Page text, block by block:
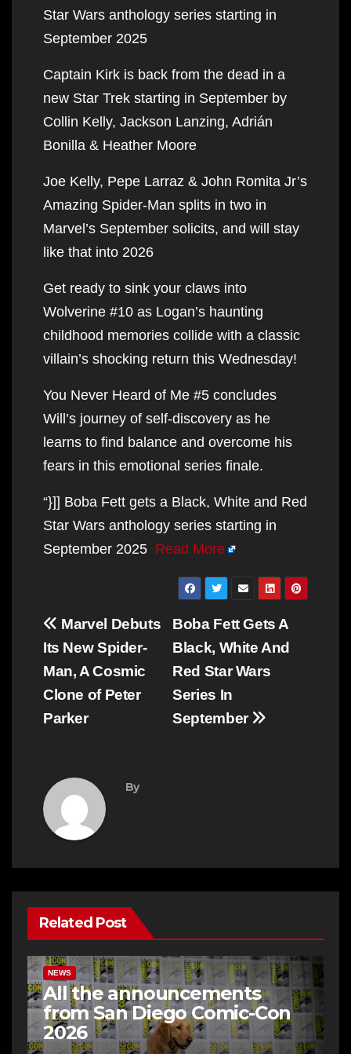
Star Wars anthology series starting in
September 2025
Captain Kirk is back from the dead in a
new Star Trek starting in September by
Collin Kelly, Jackson Lanzing, Adrián
Bonilla & Heather Moore
Joe Kelly, Pepe Larraz & John Romita Jr’s
Amazing Spider-Man splits in two in
Marvel’s September solicits, and will stay
like that into 2026
Get ready to sink your claws into
Wolverine #10 as Logan’s haunting
childhood memories collide with a classic
villain’s shocking return this Wednesday!
You Never Heard of Me #5 concludes
Will’s journey of self-discovery as he
learns to find balance and overcome his
fears in this emotional series finale.
“}]] Boba Fett gets a Black, White and Red
Star Wars anthology series starting in
September 2025 Read More
Post
navigation
Boba Fett Gets A
Black, White And
Red Star Wars
Series In
September
Marvel Debuts
Its New Spider-
Man, A Cosmic
Clone of Peter
Parker
By
Related Post
NEWS
All the announcements
from San Diego Comic-Con
2026